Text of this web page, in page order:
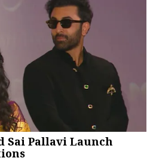
Sai Pallavi Launch